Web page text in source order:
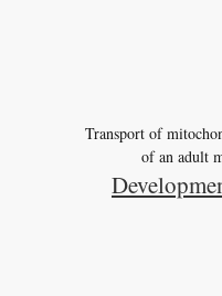
Transport of
of an adult